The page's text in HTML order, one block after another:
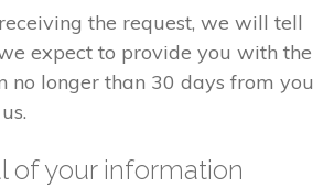
the request, we will tell
expect to provide you with the
no longer than 30 days from you
of your information